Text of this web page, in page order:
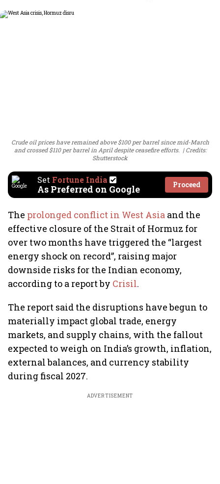
Crude oil prices have remained above $100 per barrel since mid-March
and crossed $110 per barrel in April despite ceasefire efforts.
Credits:
Shutterstock
Set Fortune India
As Preferred on Google Proceed
The prolonged conflict in West Asia and the
effective closure of the Strait of Hormuz for
over two months have triggered the “largest
energy shock on record”, raising major
downside risks for the Indian economy,
according to a report by Crisil.
The report said the disruptions have begun to
materially impact global trade, energy
markets, and supply chains, with the fallout
expected to weigh on India’s growth, inflation,
external balances, and currency stability
during fiscal 2027.
ADVERTISEMENT